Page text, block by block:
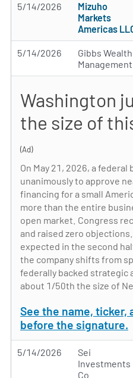
5/14/2026
Mizuho
Markets
Americas
5/14/2026
Gibbs Wealth
Management
Washington
the size of
(Ad)
On May 21, 2026, a federal
unanimously to approve
financing for a small
more than the entire
open market. Congress
and raised zero
expected in the second
the company shifts from
federally backed strategic
about 1/50th the size of
See the name, ticker,
before the signature.
5/14/2026
Sei
Investments
Co.